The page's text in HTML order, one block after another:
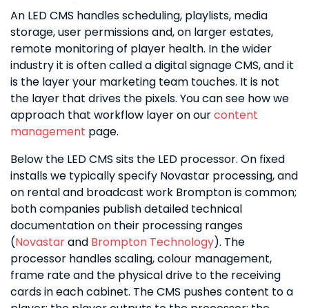
An LED CMS handles scheduling, playlists, media
storage, user permissions and, on larger estates,
remote monitoring of player health. In the wider
industry it is often called a digital signage CMS, and it
is the layer your marketing team touches. It is not
the layer that drives the pixels. You can see how we
approach that workflow layer on ourcontent
management page.
Below the LED CMS sits the LED processor. On fixed
installs we typically specify Novastar processing, and
on rental and broadcast work Brompton is common;
both companies publish detailed technical
documentation on their processing ranges
(Novastarand Brompton Technology). The
processor handles scaling, colour management,
frame rate and the physical drive to the receiving
cards in each cabinet. The CMS pushes content to a